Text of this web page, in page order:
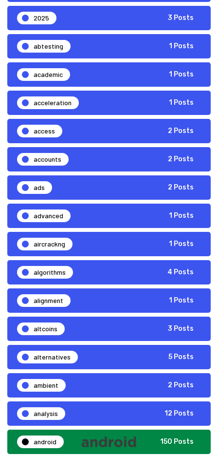
2025 3 Posts
abtesting 1 Posts
academic 1 Posts
acceleration 1 Posts
access 2 Posts
accounts 2 Posts
ads 2 Posts
advanced 1 Posts
aircrackng 1 Posts
algorithms 4 Posts
alignment 1 Posts
altcoins 3 Posts
alternatives 5 Posts
ambient 2 Posts
analysis 12 Posts
android 150 Posts